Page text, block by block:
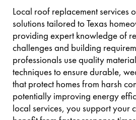
Local roof replacement services
solutions tailored to Texas
providing expert knowledge of
challenges and building
professionals use quality
techniques to ensure durable,
that protect homes from harsh
potentially improving energy
local services, you support your